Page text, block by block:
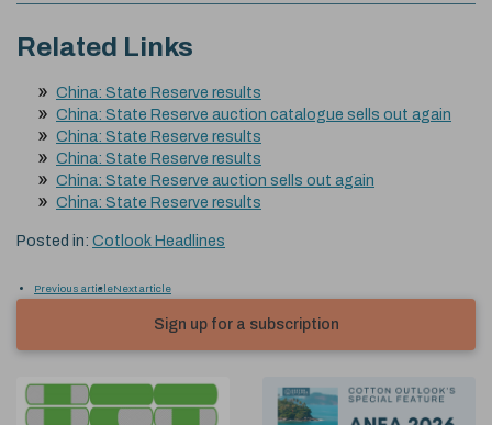
Related Links
China: State Reserve results
China: State Reserve auction catalogue sells out again
China: State Reserve results
China: State Reserve results
China: State Reserve auction sells out again
China: State Reserve results
Posted in: Cotlook Headlines
Previous articleNext article
Sign up for a subscription